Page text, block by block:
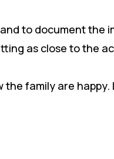
to document the
as close to the
family are